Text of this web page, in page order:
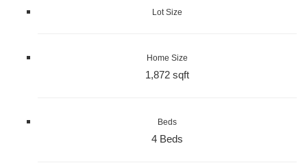
Lot Size
Home Size
1,872 sqft
Beds
4 Beds